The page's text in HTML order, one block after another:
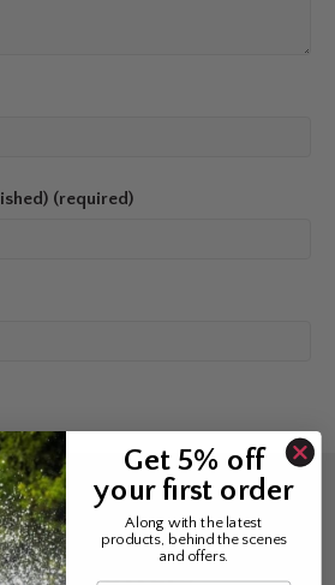
(required)
for the news &
offers
Get 5% off
your first order
Along with the latest
products, behind the scenes
and offers.